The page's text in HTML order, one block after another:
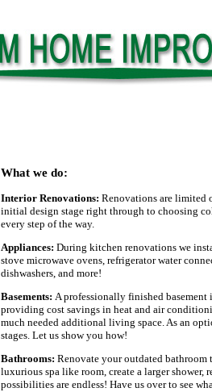
What we do:
Interior Renovations: Renovations are limited
initial design stage right through to choosing
every step of the way.
Appliances: During kitchen renovations we
stove microwave ovens, refrigerator water
dishwashers, and more!
Basements: A professionally finished basement
providing cost savings in heat and air
much needed additional living space. As an
stages. Let us show you how!
Bathrooms: Renovate your outdated bathroom
luxurious spa like room, create a larger shower,
possibilities are endless! Have us over to see